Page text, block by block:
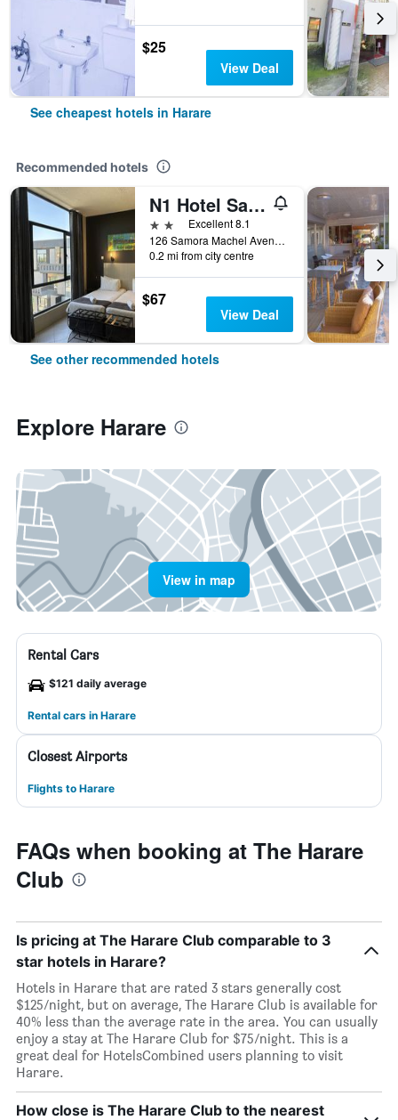
$25
View Deal
See cheapest hotels in Harare
Recommended hotels
N1 Hotel Samora Machel Harare
2 stars Excellent 8.1
126 Samora Machel Avenue, Harare, Zimbabwe
0.2 mi from city centre
$67
View Deal
See other recommended hotels
Explore Harare
View in map
Rental Cars
$121 daily average
Rental cars in Harare
Closest Airports
Flights to Harare
FAQs when booking at The Harare
Club
Is pricing at The Harare Club comparable to 3
star hotels in Harare?
Hotels in Harare that are rated 3 stars generally cost
$125/night, but on average, The Harare Club is available for
40% less than the average rate in the area. You can usually
enjoy a stay at The Harare Club for $75/night. This is a
great deal for HotelsCombined users planning to visit
Harare.
How close is The Harare Club to the nearest